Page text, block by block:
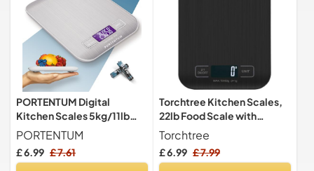
PORTENTUM Digital
Kitchen Scales 5kg/11lb
with Large LCD Display,
Food Scales with Large
Stainless Steel Weighing
PORTENTUM
£ 6.99 £ 7.61
Torchtree Kitchen Scales,
22lb Food Scale with
Batteries, 5 Units with Tare
Function, Touch Button,
Backlit LCD, Black-10kg
Torchtree
£ 6.99 £ 7.99